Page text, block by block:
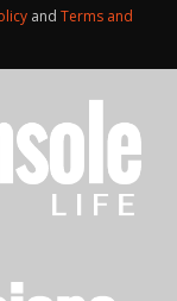
and Terms and